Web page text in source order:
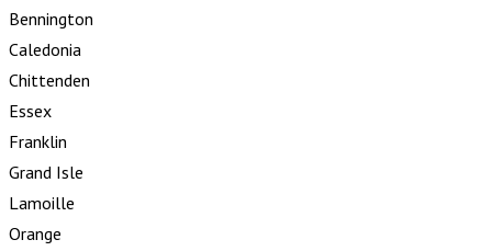
Bennington
Caledonia
Chittenden
Essex
Franklin
Grand Isle
Lamoille
Orange